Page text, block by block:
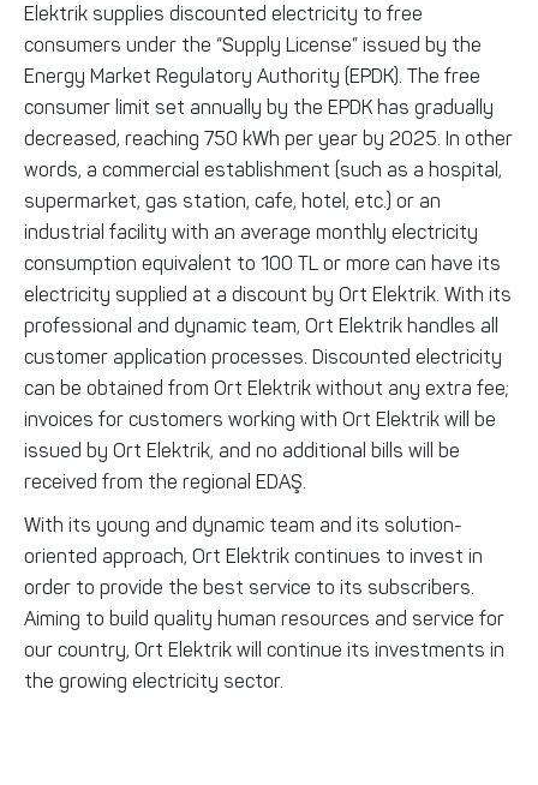
Elektrik supplies discounted electricity to free
consumers under the “Supply License” issued by the
Energy Market Regulatory Authority (EPDK). The free
consumer limit set annually by the EPDK has gradually
decreased, reaching 750 kWh per year by 2025. In other
words, a commercial establishment (such as a hospital,
supermarket, gas station, cafe, hotel, etc.) or an
industrial facility with an average monthly electricity
consumption equivalent to 100 TL or more can have its
electricity supplied at a discount by Ort Elektrik. With its
professional and dynamic team, Ort Elektrik handles all
customer application processes. Discounted electricity
can be obtained from Ort Elektrik without any extra fee;
invoices for customers working with Ort Elektrik will be
issued by Ort Elektrik, and no additional bills will be
received from the regional EDAŞ.
With its young and dynamic team and its solution-
oriented approach, Ort Elektrik continues to invest in
order to provide the best service to its subscribers.
Aiming to build quality human resources and service for
our country, Ort Elektrik will continue its investments in
the growing electricity sector.